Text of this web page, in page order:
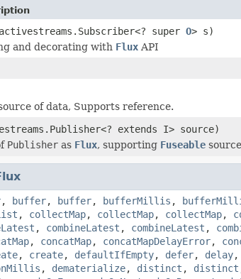
super O> s)
and decorating with Flux API
of data, Supports reference.
extends I> source)
Publisher as Flux, supporting Fuseable
, buffer, buffer, bufferMillis ,
, collectMap, collectMap, collectMap,
, combineLatest , combineLatest ,
, concatMap, concatMapDelayError,
, create, defaultIfEmpty, defer, delay,
, dematerialize, distinct , distinct